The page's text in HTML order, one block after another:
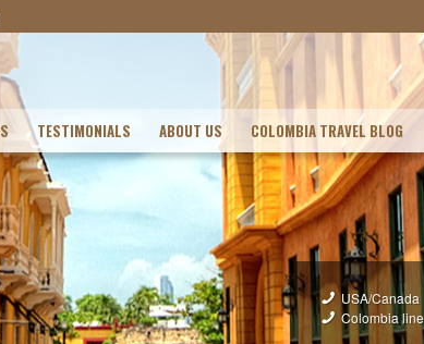
TESTIMONIALS ABOUT US COLOMBIA TRAVEL BLOG
USA/Canada
Colombia line